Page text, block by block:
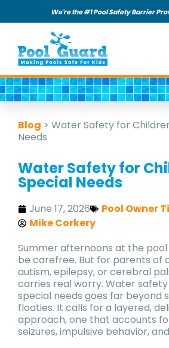
We're the #1 Pool Safety Barrier
Blog > Water Safety for
Needs
Water Safety for
Special Needs
June 17, 2026 Pool Owner
Mike Corkery
Summer afternoons at the
be carefree. But for parents of
autism, epilepsy, or cerebral
carries real worry. Water
special needs goes far beyond
floaties. It calls for a layered,
approach, one that accounts
seizures, impulsive behavior,